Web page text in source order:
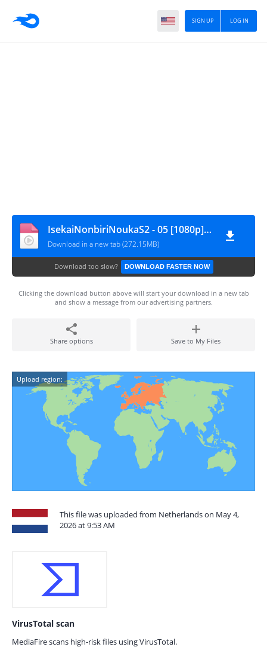
LOG IN
SIGN UP
IsekaiNonbiriNoukaS2 - 05 [1080p][nekokun.my.id]
Download in a new tab (272.15MB)
Download too slow? DOWNLOAD FASTER NOW
Clicking the download button above will start your download in a new tab
and show a message from our advertising partners.
Share options Save to My Files
Upload region:
This file was uploaded from Netherlands on May 4,
2026 at 9:53 AM
VirusTotal scan
MediaFire scans high-risk files using VirusTotal.